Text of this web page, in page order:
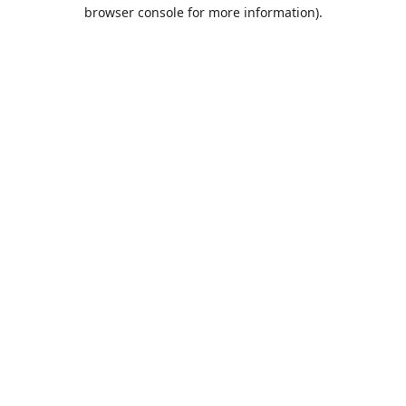
browser console for more information).